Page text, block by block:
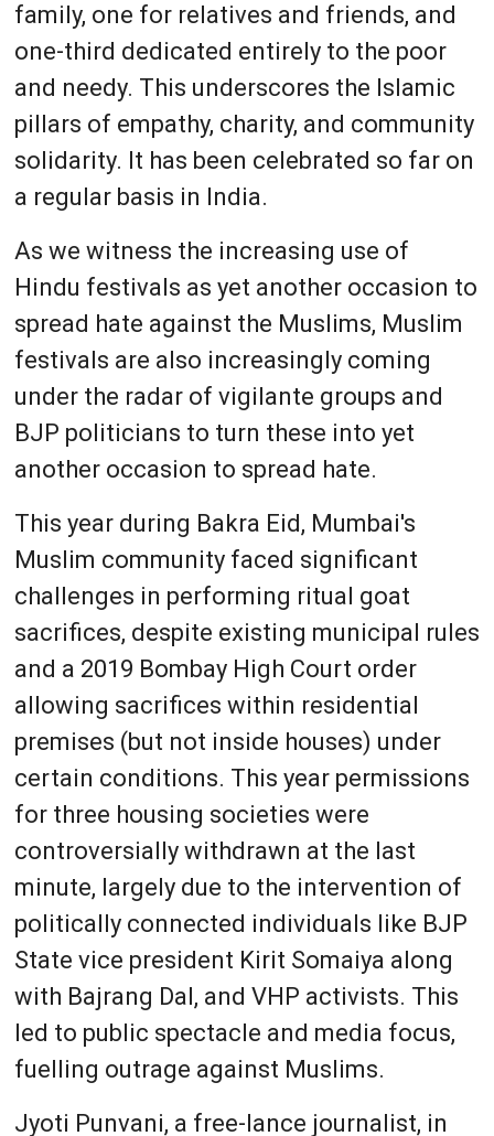
family, one for relatives and friends, and
one-third dedicated entirely to the poor
and needy. This underscores the Islamic
pillars of empathy, charity, and community
solidarity. It has been celebrated so far on
a regular basis in India.
As we witness the increasing use of
Hindu festivals as yet another occasion to
spread hate against the Muslims, Muslim
festivals are also increasingly coming
under the radar of vigilante groups and
BJP politicians to turn these into yet
another occasion to spread hate.
This year during Bakra Eid, Mumbai's
Muslim community faced significant
challenges in performing ritual goat
sacrifices, despite existing municipal rules
and a 2019 Bombay High Court order
allowing sacrifices within residential
premises (but not inside houses) under
certain conditions. This year permissions
for three housing societies were
controversially withdrawn at the last
minute, largely due to the intervention of
politically connected individuals like BJP
State vice president Kirit Somaiya along
with Bajrang Dal, and VHP activists. This
led to public spectacle and media focus,
fuelling outrage against Muslims.
Jyoti Punvani, a free-lance journalist, in